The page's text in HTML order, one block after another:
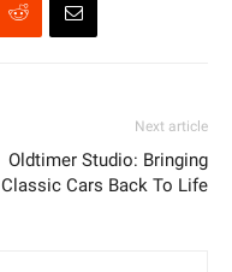
Next article
Oldtimer Studio: Bringing
Classic Cars Back To Life